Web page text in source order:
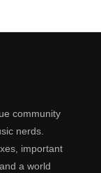
community
nerds.
important
a world